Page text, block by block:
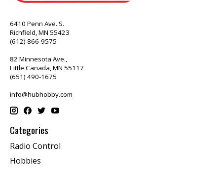
6410 Penn Ave. S.
Richfield, MN 55423
(612) 866-9575
82 Minnesota Ave.,
Little Canada, MN 55117
(651) 490-1675
info@hubhobby.com
Categories
Radio Control
Hobbies